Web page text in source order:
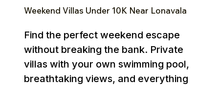
Weekend Villas Under ₹10K Near Lonavala
Find the perfect weekend escape
without breaking the bank. Private
villas with your own swimming pool,
breathtaking views, and everything